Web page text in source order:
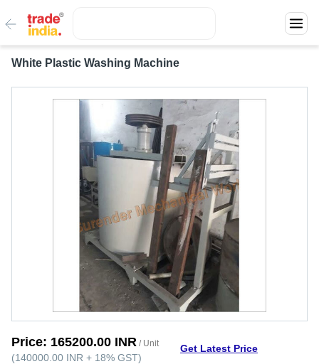
White Plastic Washing Machine
Price: 165200.00 INR / Unit
(140000.00 INR + 18% GST)
Get Latest Price